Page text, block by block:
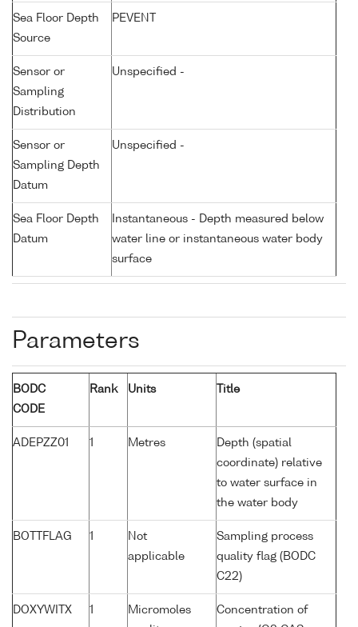
Sea Floor Depth
Source
PEVENT
Sensor or
Sampling
Distribution
Unspecified -
Sensor or
Sampling Depth
Datum
Unspecified -
Sea Floor Depth
Datum
Instantaneous - Depth measured below
water line or instantaneous water body
surface
Parameters
BODC
CODE
Rank Units Title
ADEPZZ01 1 Metres
Depth (spatial
coordinate) relative
to water surface in
the water body
BOTTFLAG 1
Not
applicable
Sampling process
quality flag (BODC
C22)
DOXYWITX 1
Micromoles
Concentration of